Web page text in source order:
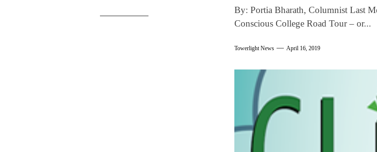
By: Portia Bharath, Columnist Last
Conscious College Road Tour – or...
Towerlight News April 16, 2019